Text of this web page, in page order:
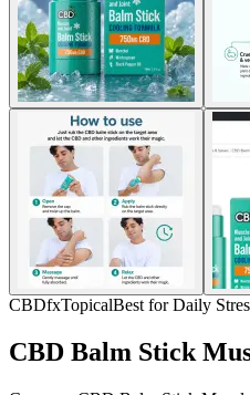
CBDfxTopicalBest for Daily
CBD Balm Stick